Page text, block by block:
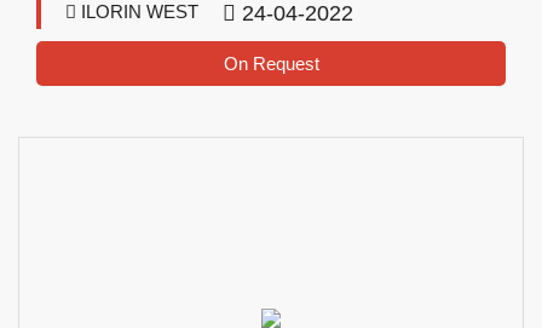
ILORIN WEST 24-04-2022
On Request